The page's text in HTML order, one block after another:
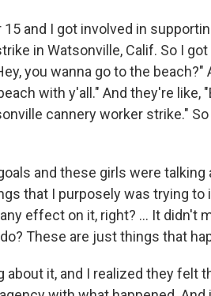
15 and I got involved in
in Watsonville, Calif. So I
you wanna go to the beach?"
with y'all." And they're
cannery worker strike."
and these girls were
that I purposely was trying to
effect on it, right? … It didn't
These are just things that
about it, and I realized they felt